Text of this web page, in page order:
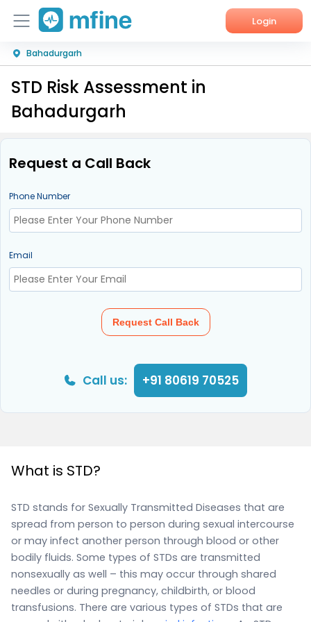
Login
Home
Services
Corporate Enquiries
Bahadurgarh
STD Risk Assessment in
Bahadurgarh
Request a Call Back
Phone Number
Email
Request Call Back
Call us: +91 80619 70525
What is STD?
STD stands for Sexually Transmitted Diseases that are
spread from person to person during sexual intercourse
or may infect another person through blood or other
bodily fluids. Some types of STDs are transmitted
nonsexually as well – this may occur through shared
needles or during pregnancy, childbirth, or blood
transfusions. There are various types of STDs that are